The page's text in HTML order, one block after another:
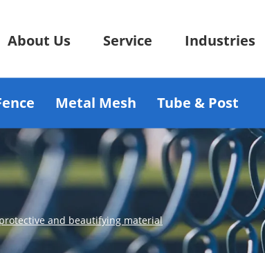
About Us Service Industries
Metal Mesh Tube & Post
and beautifying material